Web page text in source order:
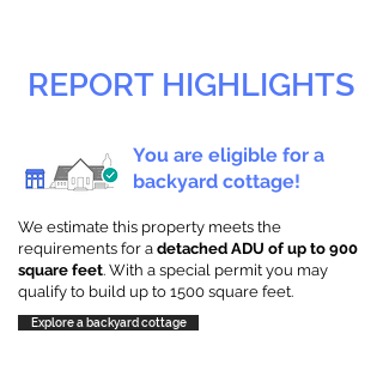
REPORT HIGHLIGHTS
You are eligible for a
backyard cottage!
We estimate this property meets the
requirements for a detached ADU of up to 900
square feet. With a special permit you may
qualify to build up to 1500 square feet.
Explore a backyard cottage